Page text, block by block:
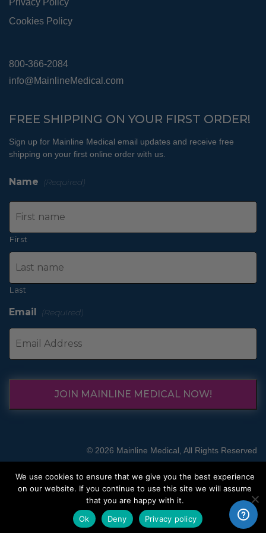
Cookies Policy
800-366-2084
info@MainlineMedical.com
FREE SHIPPING ON YOUR FIRST ORDER!
Sign up for Mainline Medical email updates and receive free
shipping on your first online order with us.
Name (Required)
First
Last
Email (Required)
JOIN MAINLINE MEDICAL NOW!
© 2026 Mainline Medical, All Rights Reserved
We use cookies to ensure that we give you the best experience
on our website. If you continue to use this site we will assume
that you are happy with it.
Ok
Deny Privacy policy